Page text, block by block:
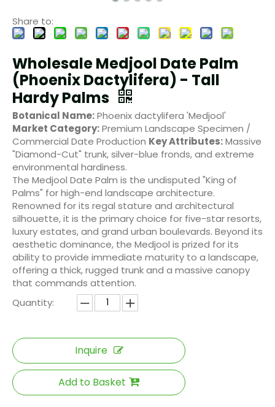
Share to:
Wholesale Medjool Date Palm
(Phoenix Dactylifera) - Tall
Hardy Palms
Botanical Name:Phoenix dactylifera 'Medjool'
Market Category:Premium Landscape Specimen /
Commercial Date Production Key Attributes:Massive
"Diamond-Cut" trunk, silver-blue fronds, and extreme
environmental hardiness.
The Medjool Date Palm is the undisputed "King of
Palms" for high-end landscape architecture.
Renowned for its regal stature and architectural
silhouette, it is the primary choice for five-star resorts,
luxury estates, and grand urban boulevards. Beyond its
aesthetic dominance, the Medjool is prized for its
ability to provide immediate maturity to a landscape,
offering a thick, rugged trunk and a massive canopy
that commands attention.
Quantity:
Inquire
Add to Basket